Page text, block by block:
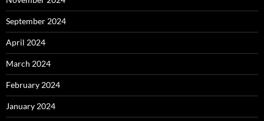
September 2024
April 2024
March 2024
February 2024
January 2024